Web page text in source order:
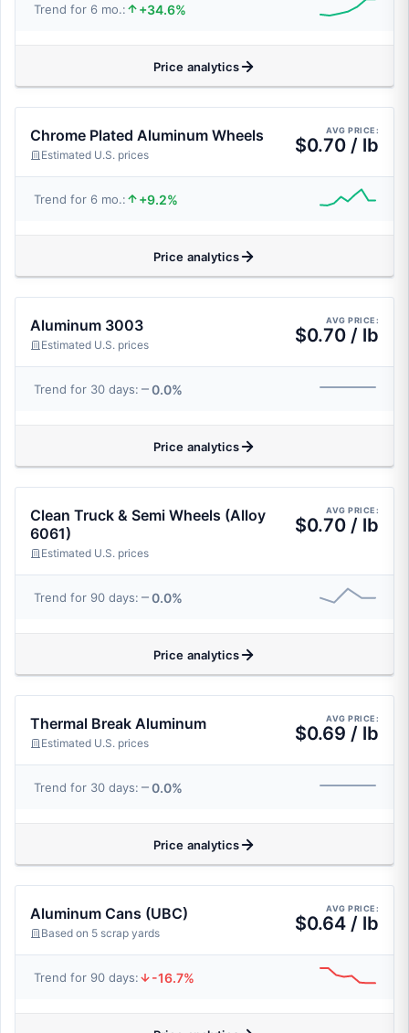
Trend for 6 mo.: +34.6%
Price analytics
Chrome Plated Aluminum Wheels
Estimated U.S. prices
AVG PRICE:
$0.70 / lb
Trend for 6 mo.: +9.2%
Price analytics
Aluminum 3003
Estimated U.S. prices
AVG PRICE:
$0.70 / lb
Trend for 30 days: 0.0%
Price analytics
Clean Truck & Semi Wheels (Alloy
6061)
Estimated U.S. prices
AVG PRICE:
$0.70 / lb
Trend for 90 days: 0.0%
Price analytics
Thermal Break Aluminum
Estimated U.S. prices
AVG PRICE:
$0.69 / lb
Trend for 30 days: 0.0%
Price analytics
Aluminum Cans (UBC)
Based on 5 scrap yards
AVG PRICE:
$0.64 / lb
Trend for 90 days: -16.7%